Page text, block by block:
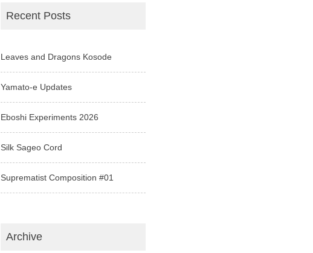
Recent Posts
Leaves and Dragons Kosode
Yamato-e Updates
Eboshi Experiments 2026
Silk Sageo Cord
Suprematist Composition #01
Archive